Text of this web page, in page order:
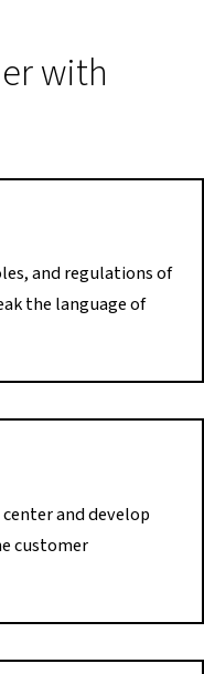
with
and regulations of
the language of
and develop
customer